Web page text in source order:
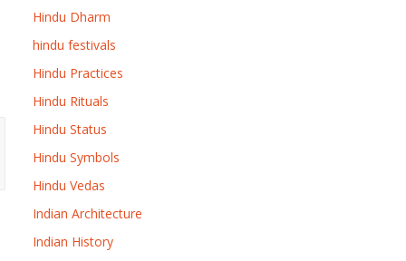
Hindu Dharm
hindu festivals
Hindu Practices
Hindu Rituals
Hindu Status
Hindu Symbols
Hindu Vedas
Indian Architecture
Indian History